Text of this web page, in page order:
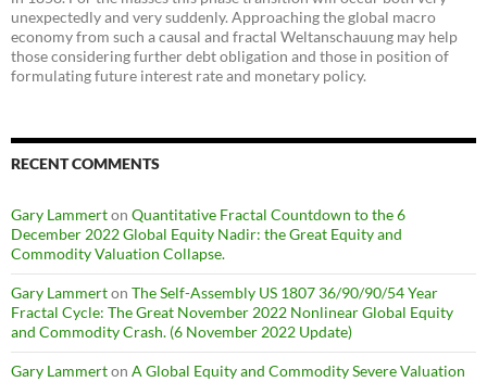
unexpectedly and very suddenly. Approaching the global macro
economy from such a causal and fractal Weltanschauung may help
those considering further debt obligation and those in position of
formulating future interest rate and monetary policy.
RECENT COMMENTS
Gary Lammerton Quantitative Fractal Countdown to the 6
December 2022 Global Equity Nadir: the Great Equity and
Commodity Valuation Collapse.
Gary Lammerton The Self-Assembly US 1807 36/90/90/54 Year
Fractal Cycle: The Great November 2022 Nonlinear Global Equity
and Commodity Crash. (6 November 2022 Update)
Gary Lammerton A Global Equity and Commodity Severe Valuation